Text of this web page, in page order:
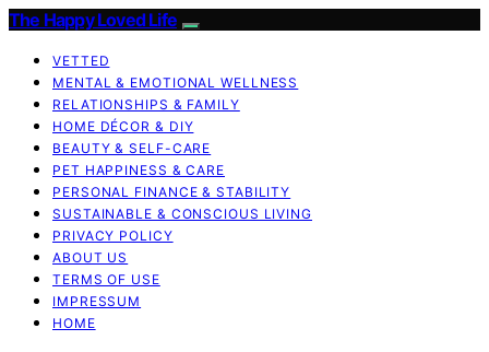
The Happy Loved Life
VETTED
MENTAL & EMOTIONAL WELLNESS
RELATIONSHIPS & FAMILY
HOME DÉCOR & DIY
BEAUTY & SELF-CARE
PET HAPPINESS & CARE
PERSONAL FINANCE & STABILITY
SUSTAINABLE & CONSCIOUS LIVING
PRIVACY POLICY
ABOUT US
TERMS OF USE
IMPRESSUM
HOME